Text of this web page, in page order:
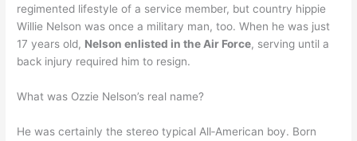
regimented lifestyle of a service member, but country hippie
Willie Nelson was once a military man, too. When he was just
17 years old, Nelson enlisted in the Air Force, serving until a
back injury required him to resign.
What was Ozzie Nelson’s real name?
He was certainly the stereo typical All‐American boy. Born